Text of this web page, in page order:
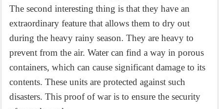
The second interesting thing is that they have an
extraordinary feature that allows them to dry out
during the heavy rainy season. They are heavy to
prevent from the air. Water can find a way in porous
containers, which can cause significant damage to its
contents. These units are protected against such
disasters. This proof of war is to ensure the security